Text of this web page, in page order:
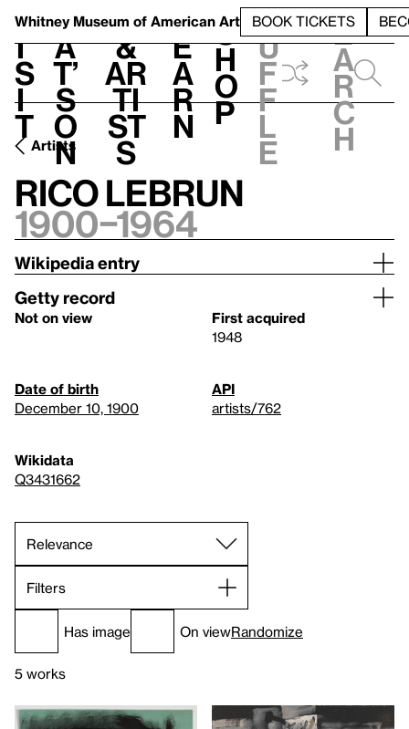
Whitney Museum of American Art BOOK TICKETS
V
i
s
i
t
h
a
t’
s
o
n
t
&
Ar
ti
st
s
L
e
a
r
n
S
h
o
p
h
u
f
f
l
e
e
a
r
c
h
Artists
Rico Lebrun
1900–1964
Wikipedia entry
Getty record
Not on view
First acquired
1948
Date of birth
December 10, 1900
API
artists/762
Wikidata
Q3431662
Filters
Has image On viewRandomize
5 works